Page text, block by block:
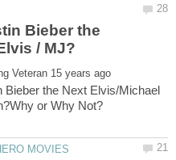
Bieber the
Bieber the Next Elvis/Michael